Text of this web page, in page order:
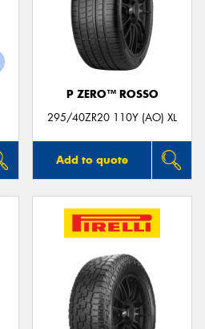
P ZERO™ ROSSO
295/40ZR20 110Y (AO) XL
Add to quote